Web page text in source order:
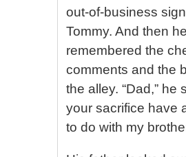
out-of-business
Tommy. And then he
remembered the
comments and the
the alley. “Dad,” he
your sacrifice have
to do with my